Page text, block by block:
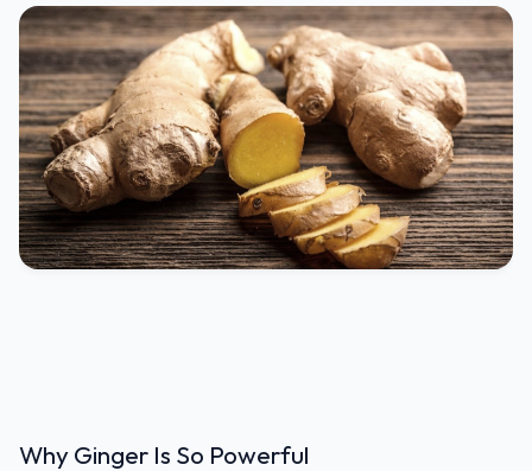
Why Ginger Is So Powerful